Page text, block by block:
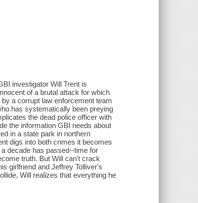
investigator Will Trent is
of a brutal attack for which
a corrupt law enforcement team
has systematically been preying
the dead police officer with
the information GBI needs about
in a state park in northern
digs into both crimes it becomes
decade has passed--time for
truth. But Will can't crack
girlfriend and Jeffrey Tolliver's
Will realizes that everything he